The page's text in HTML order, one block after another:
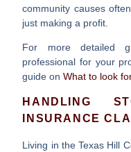
community causes
just making a profit.
For more detailed
professional for your
guide onWhat to look
HANDLING
INSURANCE
Living in the Texas Hill